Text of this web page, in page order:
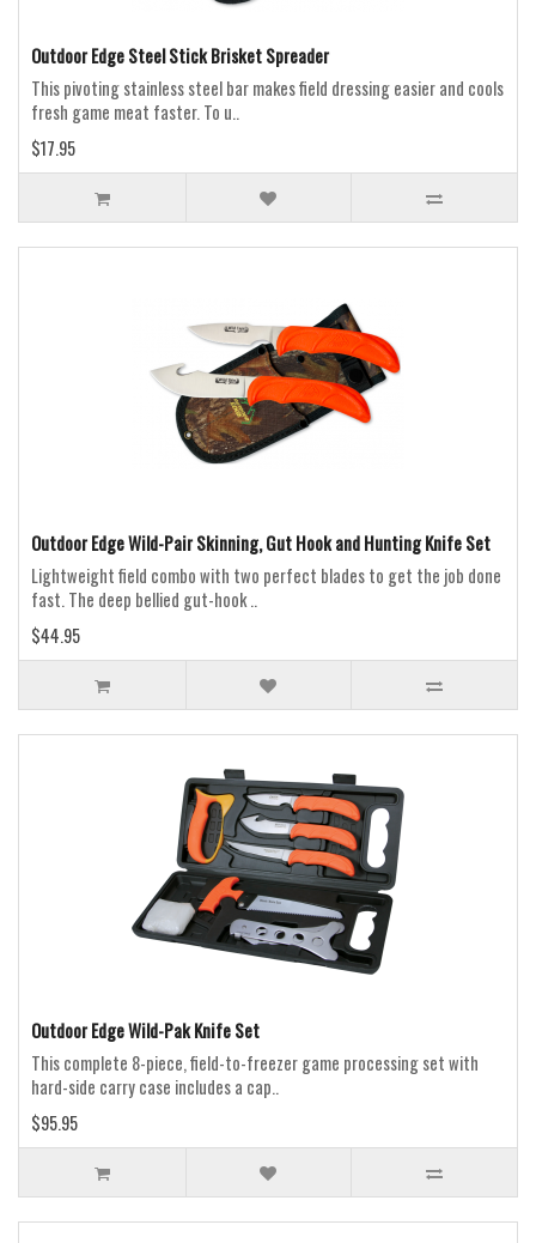
Outdoor Edge Steel Stick Brisket Spreader
This pivoting stainless steel bar makes field dressing easier and cools
fresh game meat faster. To u..
$17.95
Outdoor Edge Wild-Pair Skinning, Gut Hook and Hunting Knife Set
Lightweight field combo with two perfect blades to get the job done
fast. The deep bellied gut-hook ..
$44.95
Outdoor Edge Wild-Pak Knife Set
This complete 8-piece, field-to-freezer game processing set with
hard-side carry case includes a cap..
$95.95